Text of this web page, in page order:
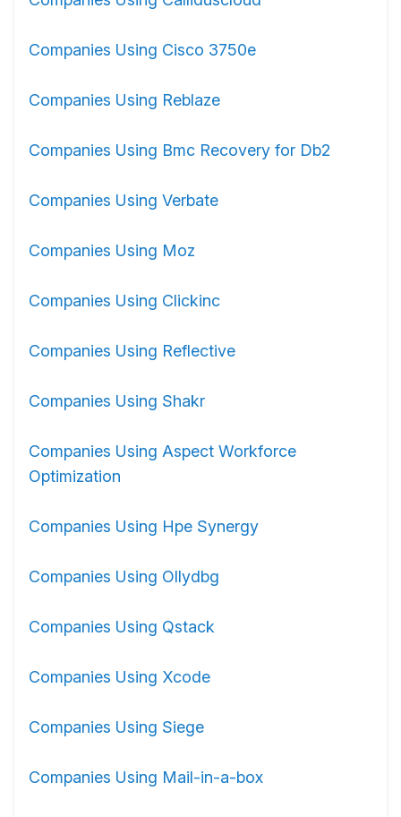
Companies Using Cisco 3750e
Companies Using Reblaze
Companies Using Bmc Recovery for Db2
Companies Using Verbate
Companies Using Moz
Companies Using Clickinc
Companies Using Reflective
Companies Using Shakr
Companies Using Aspect Workforce
Optimization
Companies Using Hpe Synergy
Companies Using Ollydbg
Companies Using Qstack
Companies Using Xcode
Companies Using Siege
Companies Using Mail-in-a-box